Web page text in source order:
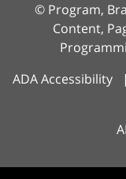
© Program,
Content,
ADA Accessibility